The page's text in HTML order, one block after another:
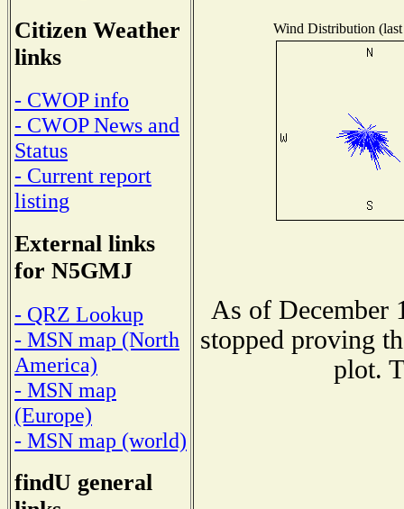
Citizen Weather
links
- CWOP info
- CWOP News and
Status
- Current report
listing
External links
for N5GMJ
- QRZ Lookup
- MSN map (North
America)
- MSN map
(Europe)
- MSN map (world)
findU general
Wind Distribution
As of December
stopped proving
plot.